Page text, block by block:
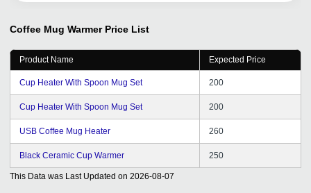
Coffee Mug Warmer Price List
Product Name Expected Price
Cup Heater With Spoon Mug Set 200
Cup Heater With Spoon Mug Set 200
USB Coffee Mug Heater 260
Black Ceramic Cup Warmer 250
This Data was Last Updated on 2026-08-07